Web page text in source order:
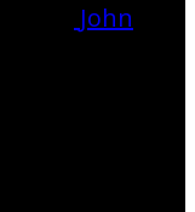
John